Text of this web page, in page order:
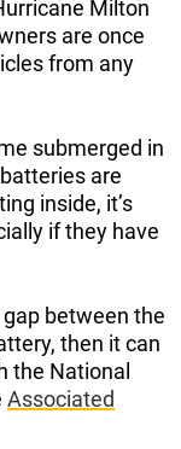
Milton
are once
from any
submerged in
are
inside, it’s
if they have
between the
then it can
the National
Associated